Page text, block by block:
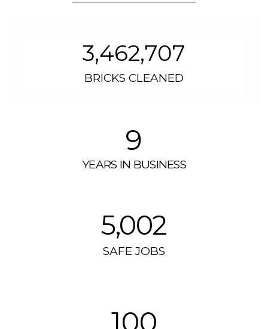
3,462,707
BRICKS CLEANED
9
YEARS IN BUSINESS
5,002
SAFE JOBS
100